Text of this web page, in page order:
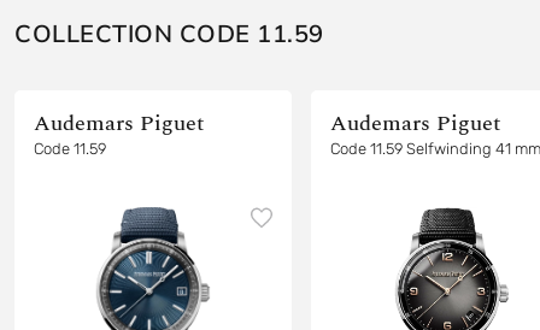
COLLECTION CODE 11.59
Audemars Piguet
Code 11.59
Audemars Piguet
Code 11.59 Selfwinding 41 mm